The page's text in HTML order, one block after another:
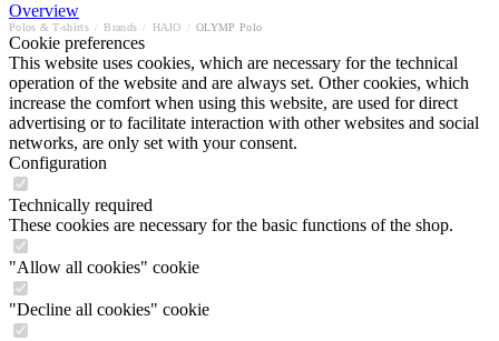
Overview
Polos & T-shirts Brands HAJO OLYMP Polo
Cookie preferences
This website uses cookies, which are necessary for the technical
operation of the website and are always set. Other cookies, which
increase the comfort when using this website, are used for direct
advertising or to facilitate interaction with other websites and social
networks, are only set with your consent.
Configuration
Technically required
These cookies are necessary for the basic functions of the shop.
"Allow all cookies" cookie
"Decline all cookies" cookie